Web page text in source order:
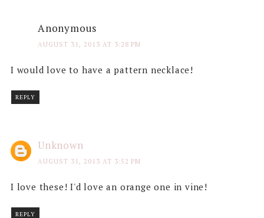
Anonymous
AUGUST 31, 2013 AT 3:28 PM
I would love to have a pattern necklace!
REPLY
Unknown
AUGUST 31, 2013 AT 3:52 PM
I love these! I'd love an orange one in vine!
REPLY